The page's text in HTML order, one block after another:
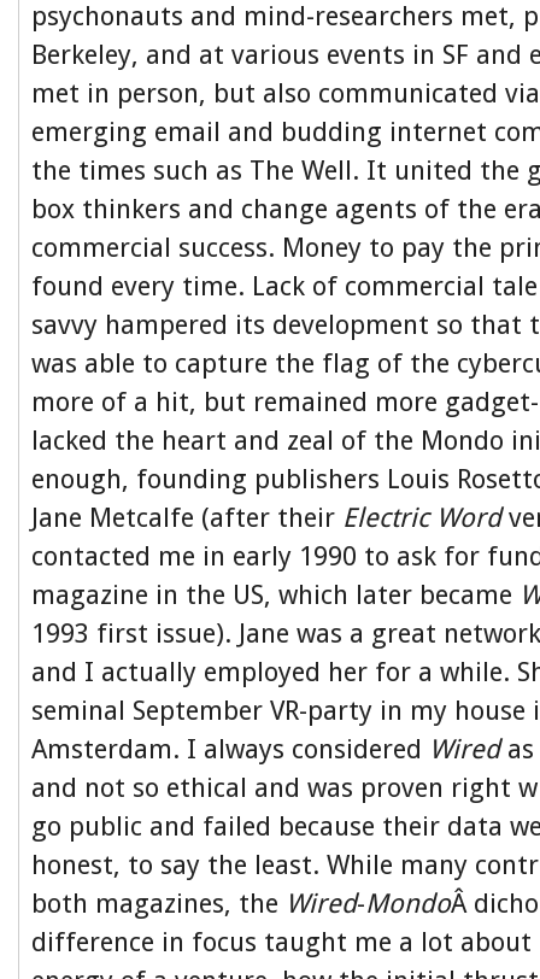
psychonauts and mind-researchers met,
Berkeley, and at various events in SF and
met in person, but also communicated
emerging email and budding internet
the times such as The Well. It united the
box thinkers and change agents of the
commercial success. Money to pay the
found every time. Lack of commercial
savvy hampered its development so that
was able to capture the flag of the
more of a hit, but remained more
lacked the heart and zeal of the Mondo
enough, founding publishers Louis
Jane Metcalfe (after their Electric Word
contacted me in early 1990 to ask for
magazine in the US, which later became
1993 first issue). Jane was a great
and I actually employed her for a while.
seminal September VR-party in my house
Amsterdam. I always considered Wiredas
and not so ethical and was proven right
go public and failed because their data
honest, to say the least. While many
both magazines, the Wired-MondoÂ
difference in focus taught me a lot